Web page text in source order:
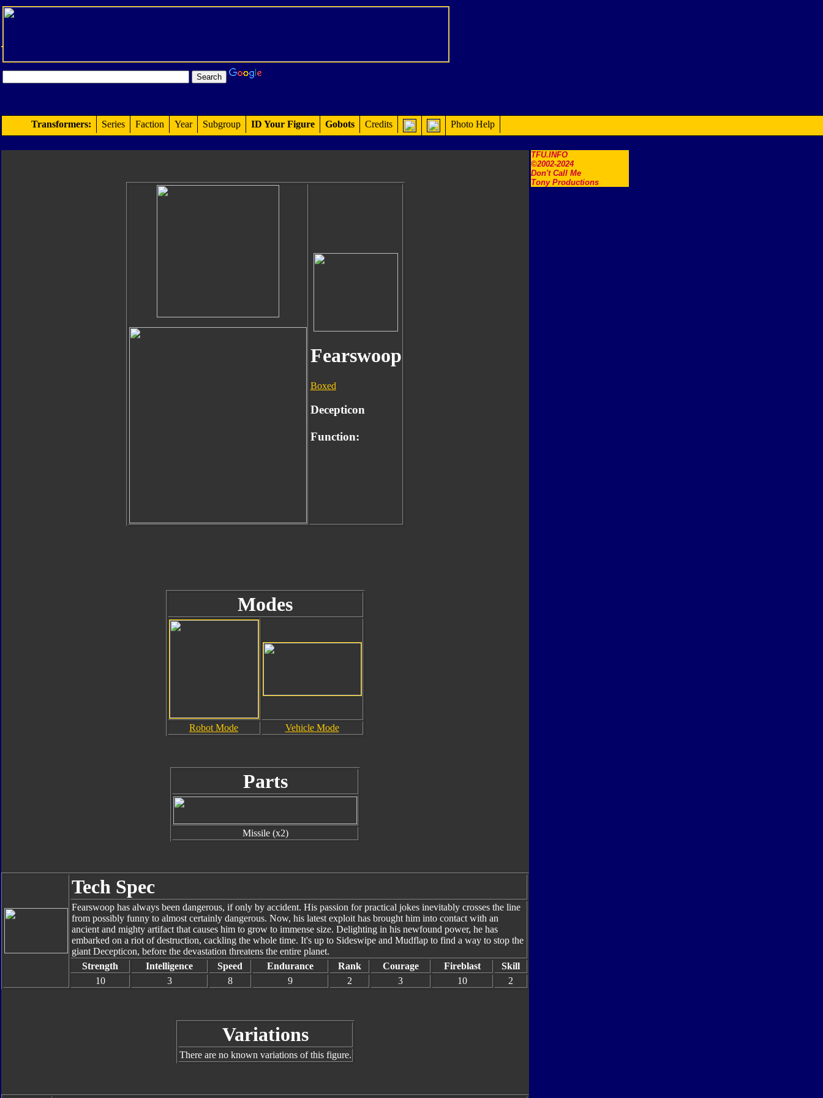
TFU.INFO
©2002-2024
Don't Call Me
Tony Productions
Transformers: Series Faction Year Subgroup ID Your Figure Gobots Credits Photo Help
Fearswoop
Boxed
Decepticon
Function:
Modes
Robot Mode Vehicle Mode
Parts
Missile (x2)
Tech Spec
Fearswoop has always been dangerous, if only by accident. His passion for practical jokes inevitably crosses the line
from possibly funny to almost certainly dangerous. Now, his latest exploit has brought him into contact with an
ancient and mighty artifact that causes him to grow to immense size. Delighting in his newfound power, he has
embarked on a riot of destruction, cackling the whole time. It's up to Sideswipe and Mudflap to find a way to stop the
giant Decepticon, before the devastation threatens the entire planet.
Strength
Intelligence Speed Endurance Rank Courage Fireblast
Skill
10
3 8 9 2 3 10 2
Variations
There are no known variations of this figure.